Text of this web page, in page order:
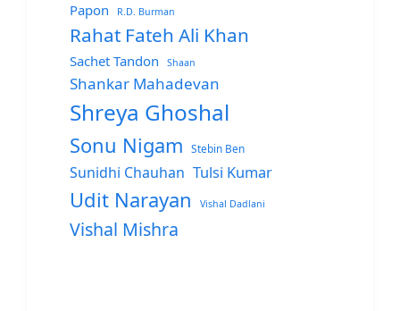
Papon R.D. Burman
Rahat Fateh Ali Khan
Sachet Tandon Shaan
Shankar Mahadevan
Shreya Ghoshal
Sonu Nigam Stebin Ben
Sunidhi Chauhan Tulsi Kumar
Udit Narayan Vishal Dadlani
Vishal Mishra